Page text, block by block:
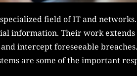
field of IT and
information. Their work
intercept foreseeable
are some of the important